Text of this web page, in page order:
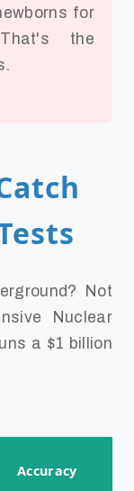
for
the
Not
Nuclear
a $1 billion
Accuracy